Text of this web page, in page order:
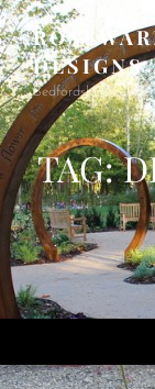
DESIGNS
Bedfordshire
TAG: